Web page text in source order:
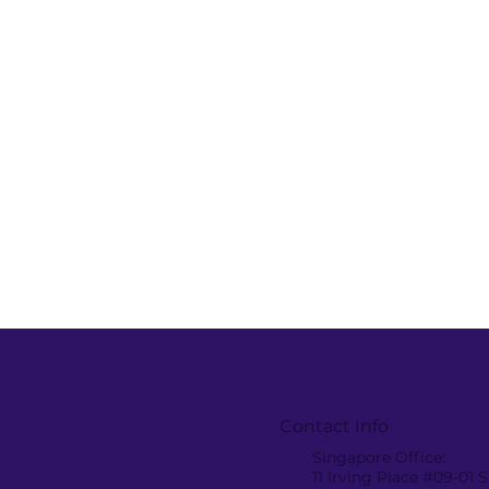
Contact Info
Singapore Office:
11 Irving Place #09-01